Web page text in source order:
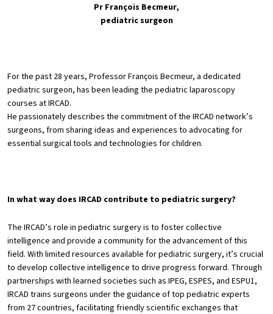
Pr François Becmeur,
pediatric surgeon
For the past 28 years, Professor François Becmeur, a dedicated
pediatric surgeon, has been leading the pediatric laparoscopy
courses at IRCAD.
He passionately describes the commitment of the IRCAD network’s
surgeons, from sharing ideas and experiences to advocating for
essential surgical tools and technologies for children.
In what way does IRCAD contribute to pediatric surgery?
The IRCAD’s role in pediatric surgery is to foster collective
intelligence and provide a community for the advancement of this
field. With limited resources available for pediatric surgery, it’s crucial
to develop collective intelligence to drive progress forward. Through
partnerships with learned societies such as IPEG, ESPES, and ESPU1,
IRCAD trains surgeons under the guidance of top pediatric experts
from 27 countries, facilitating friendly scientific exchanges that